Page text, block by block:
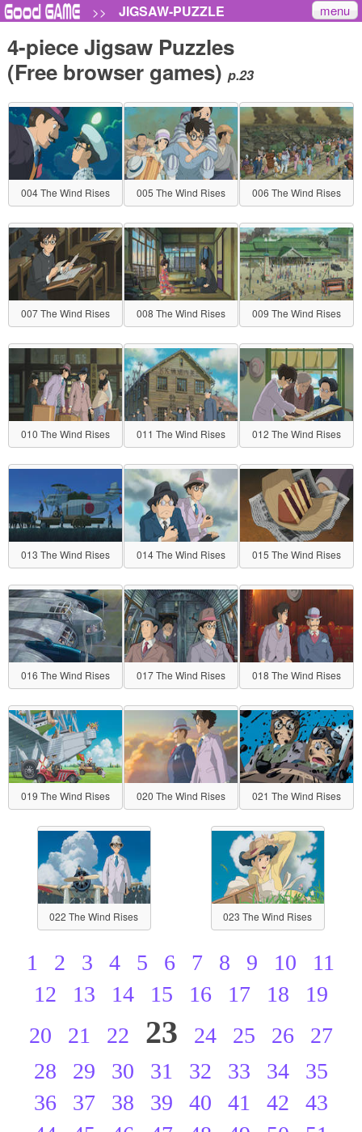
>> JIGSAW-PUZZLE menu
4-piece Jigsaw Puzzles
(Free browser games) p.23
004 The Wind Rises 005 The Wind Rises 006 The Wind Rises
007 The Wind Rises 008 The Wind Rises 009 The Wind Rises
010 The Wind Rises 011 The Wind Rises 012 The Wind Rises
013 The Wind Rises 014 The Wind Rises 015 The Wind Rises
016 The Wind Rises 017 The Wind Rises 018 The Wind Rises
019 The Wind Rises 020 The Wind Rises 021 The Wind Rises
022 The Wind Rises 023 The Wind Rises
1 2 3 4 5 6 7 8 9 10
11
12
13 14 15 16 17 18
19
20
21 22 23 24 25 26
27
28
29 30 31 32 33 34
35
36
37 38 39 40 41 42
43